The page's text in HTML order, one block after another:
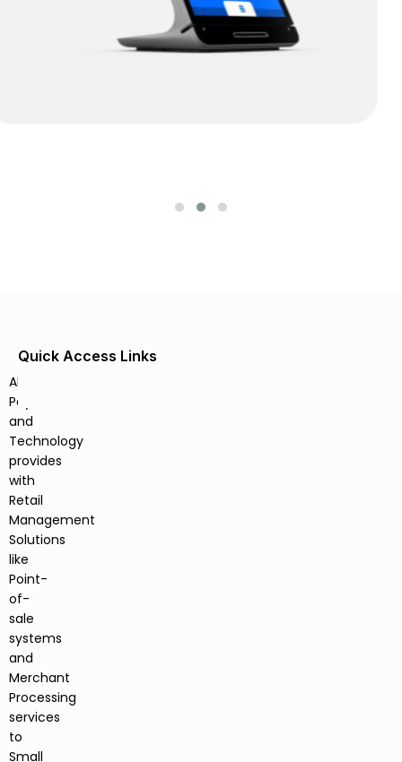
Alberta
Payments
and
Technology
provides
with
Retail
Management
Solutions
like
Point-
of-
sale
systems
and
Merchant
Processing
services
to
Small
Quick Access Links